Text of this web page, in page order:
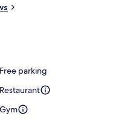
Free parking
Restaurant
Gym